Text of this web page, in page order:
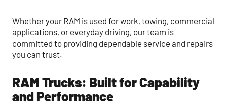
Whether your RAM is used for work, towing, commercial
applications, or everyday driving, our team is
committed to providing dependable service and repairs
you can trust.
RAM Trucks: Built for Capability
and Performance